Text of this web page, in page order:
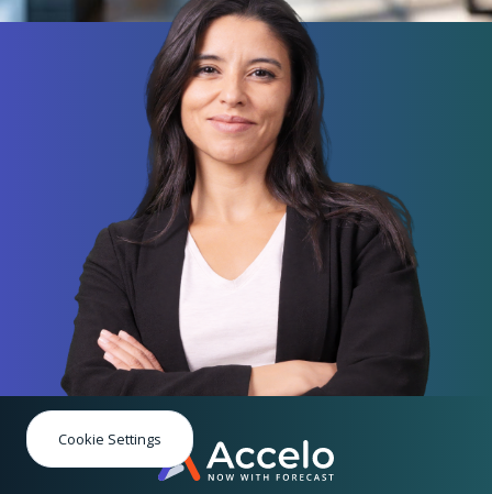
Cookie Settings